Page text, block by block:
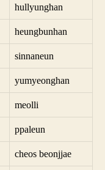
hullyunghan
heungbunhan
sinnaneun
yumyeonghan
meolli
ppaleun
cheos beonjjae